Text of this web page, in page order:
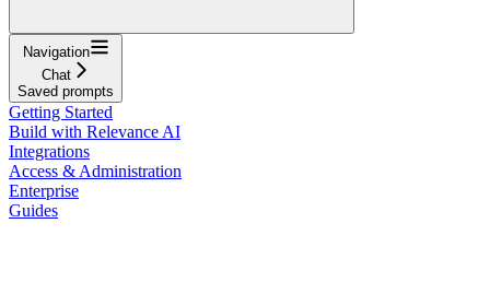
Navigation
Chat
Saved prompts
Getting Started
Build with Relevance AI
Integrations
Access & Administration
Enterprise
Guides